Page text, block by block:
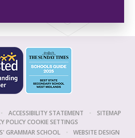
• ACCESSIBILITY STATEMENT •
SITEMAP
POLICYCOOKIE SETTINGS
GRAMMAR SCHOOL
•
WEBSITE DESIGN